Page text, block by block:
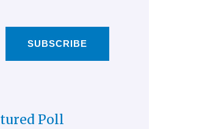
SUBSCRIBE
Poll